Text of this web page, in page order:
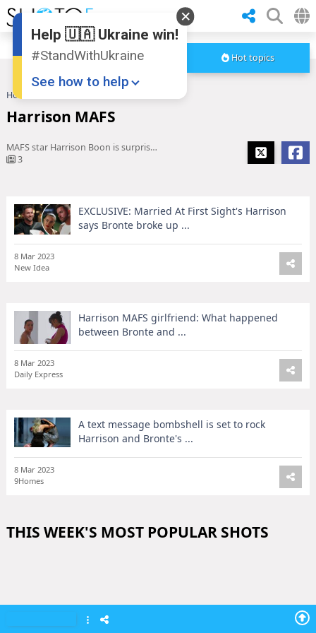
Hot topics
Home
Harrison MAFS
MAFS star Harrison Boon is surprised by his villain edit
3
EXCLUSIVE: Married At First Sight's Harrison
says Bronte broke up ...
8 Mar 2023
New Idea
Harrison MAFS girlfriend: What happened
between Bronte and ...
8 Mar 2023
Daily Express
A text message bombshell is set to rock
Harrison and Bronte's ...
8 Mar 2023
9Homes
THIS WEEK'S MOST POPULAR SHOTS
Help 🇺🇦 Ukraine win!
#StandWithUkraine
See how to help
Donate
💸
Support Ukraine
❤
Share this widget